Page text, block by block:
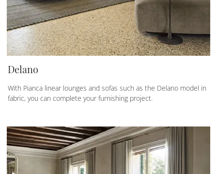
Delano
With Pianca linear lounges and sofas such as the Delano model in
fabric, you can complete your furnishing project.